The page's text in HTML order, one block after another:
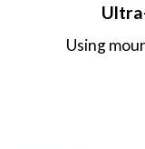
Using